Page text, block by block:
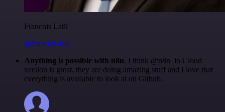
Francois Laßl
@francois-laßl
Anything is possible with n8n. I think @n8n_io Cloud
version is great, they are doing amazing stuff and I love that
everything is available to look at on Github.